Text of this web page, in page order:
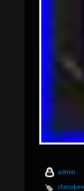
admin
cherokee